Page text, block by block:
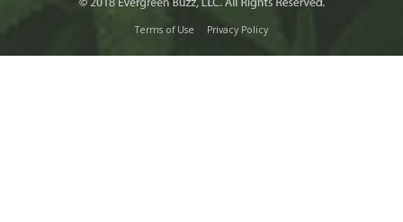
Terms of Use Privacy Policy